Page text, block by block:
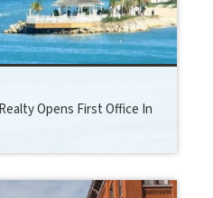
Opens First Office In